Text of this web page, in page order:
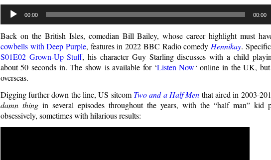
Audio
Player
00:00 00:00
Back on the British Isles, comedian Bill Bailey, whose career highlight must
cowbells with Deep Purple, features in 2022 BBC Radio comedyHennikay.
S01E02 Grown-Up Stuff, his character Guy Starling discusses with a child
about 50 seconds in. The show is available for ‘Listen Now‘ online in the UK,
overseas.
Digging further down the line, US sitcom Two and a Half Men that aired in 2003-
damn thingin several episodes throughout the years, with the “half man” kid
obsessively, sometimes with hilarious results: